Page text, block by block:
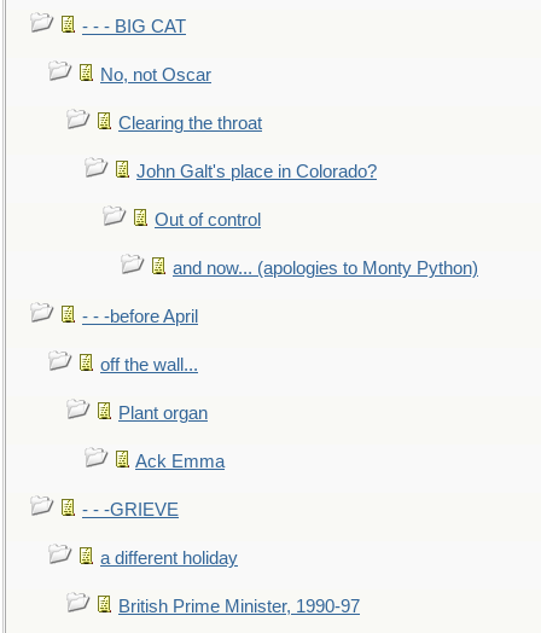
- - - BIG CAT
No, not Oscar
Clearing the throat
John Galt's place in Colorado?
Out of control
and now... (apologies to Monty Python)
- - -before April
off the wall...
Plant organ
Ack Emma
- - -GRIEVE
a different holiday
British Prime Minister, 1990-97